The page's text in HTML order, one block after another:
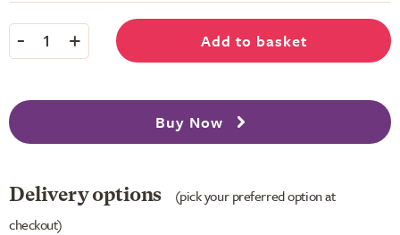
- 1 + Add to basket
Buy Now
Delivery options
(pick your preferred option at
checkout)